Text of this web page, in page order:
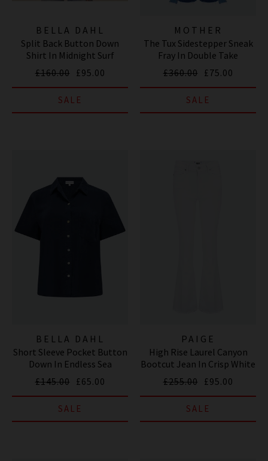
BELLA DAHL
Split Back Button Down
Shirt In Midnight Surf
£160.00 £95.00
SALE
MOTHER
The Tux Sidestepper Sneak
Fray In Double Take
£360.00 £75.00
SALE
BELLA DAHL
Short Sleeve Pocket Button
Down In Endless Sea
£145.00 £65.00
SALE
PAIGE
High Rise Laurel Canyon
Bootcut Jean In Crisp White
£255.00 £95.00
SALE